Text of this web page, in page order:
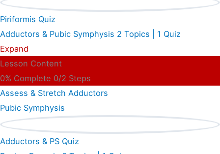
Piriformis Quiz
Adductors & Pubic Symphysis 2 Topics
1 Quiz
Expand
Lesson Content
0% Complete 0/2 Steps
Assess & Stretch Adductors
Pubic Symphysis
Adductors & PS Quiz